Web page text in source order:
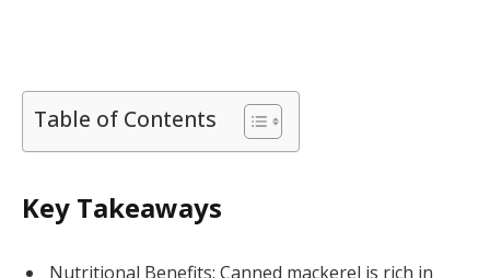
Table of Contents
Key Takeaways
Nutritional Benefits: Canned mackerel is rich in